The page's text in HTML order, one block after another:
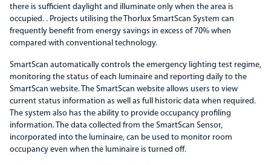
there is sufficient daylight and illuminate only when the area is
occupied. . Projects utilising the Thorlux SmartScan System can
frequently benefit from energy savings in excess of 70% when
compared with conventional technology.
SmartScan automatically controls the emergency lighting test regime,
monitoring the status of each luminaire and reporting daily to the
SmartScan website. The SmartScan website allows users to view
current status information as well as full historic data when required.
The system also has the ability to provide occupancy profiling
information. The data collected from the SmartScan Sensor,
incorporated into the luminaire, can be used to monitor room
occupancy even when the luminaire is turned off.